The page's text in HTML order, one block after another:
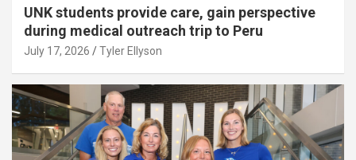
UNK students provide care, gain perspective
during medical outreach trip to Peru
July 17, 2026 Tyler Ellyson